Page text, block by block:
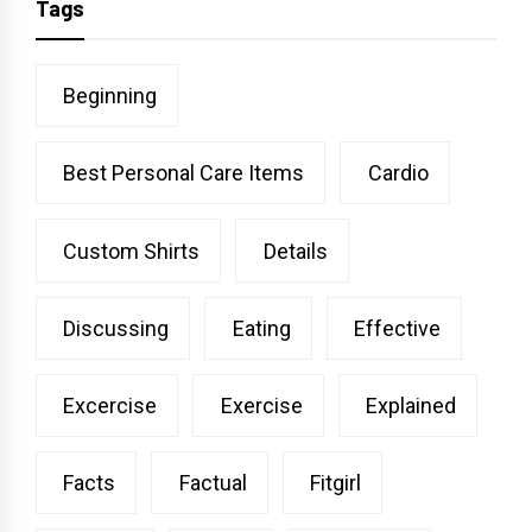
Tags
Beginning
Best Personal Care Items Cardio
Custom Shirts Details
Discussing Eating Effective
Excercise Exercise Explained
Facts Factual Fitgirl